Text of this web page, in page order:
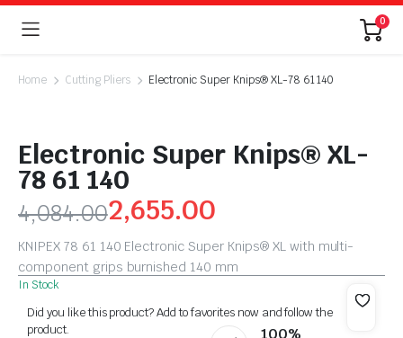
0
Home Cutting Pliers Electronic Super Knips® XL-78 61 140
Electronic Super Knips® XL-
78 61 140
4,084.002,655.00
KNIPEX 78 61 140 Electronic Super Knips® XL with multi-
component grips burnished 140 mm
In Stock
Did you like this product? Add to favorites now and follow the
product.
100%